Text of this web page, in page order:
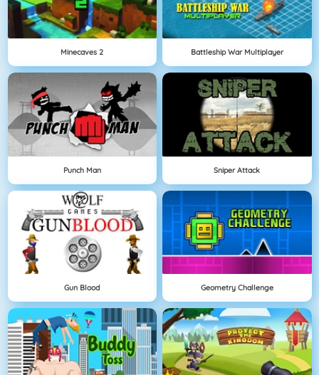
Minecaves 2 Battleship War Multiplayer
Punch Man Sniper Attack
Gun Blood Geometry Challenge